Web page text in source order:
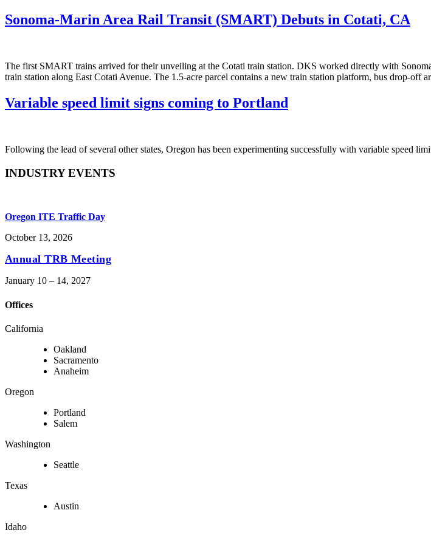
Sonoma-Marin Area Rail Transit (SMART) Debuts in Cotati, CA
The first SMART trains arrived for their unveiling at the Cotati train station. DKS worked directly with
train station along East Cotati Avenue. The 1.5-acre parcel contains a new train station platform, bus drop-off
Variable speed limit signs coming to Portland
Following the lead of several other states, Oregon has been experimenting successfully with variable speed
INDUSTRY EVENTS
Oregon ITE Traffic Day
October 13, 2026
Annual TRB Meeting
January 10 – 14, 2027
Offices
California
Oakland
Sacramento
Anaheim
Oregon
Portland
Salem
Washington
Seattle
Texas
Austin
Idaho